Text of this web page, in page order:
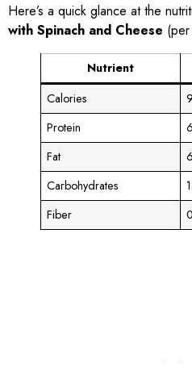
Here’s a quick glance at the
with Spinach and Cheese
Nutrient
Calories
Protein
Fat
Carbohydrates
Fiber